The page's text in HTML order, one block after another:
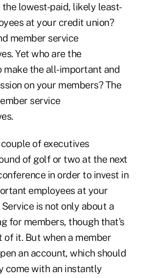
the lowest-paid, likely least-
at your credit union?
member service
Yet who are the
make the all-important and
on your members? The
service
of executives
of golf or two at the next
in order to invest in
employees at your
is not only about a
for members, though that's
it. But when a member
an account, which should
come with an instantly